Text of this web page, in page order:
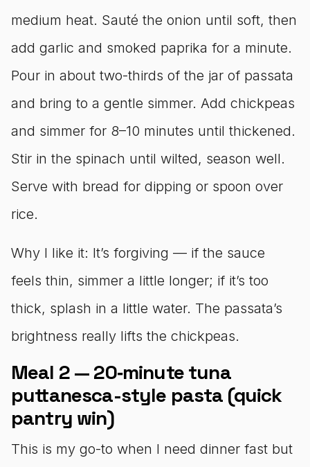
medium heat. Sauté the onion until soft, then
add garlic and smoked paprika for a minute.
Pour in about two-thirds of the jar of passata
and bring to a gentle simmer. Add chickpeas
and simmer for 8–10 minutes until thickened.
Stir in the spinach until wilted, season well.
Serve with bread for dipping or spoon over
rice.
Why I like it: It’s forgiving — if the sauce
feels thin, simmer a little longer; if it’s too
thick, splash in a little water. The passata’s
brightness really lifts the chickpeas.
Meal 2 — 20‑minute tuna
puttanesca-style pasta (quick
pantry win)
This is my go-to when I need dinner fast but